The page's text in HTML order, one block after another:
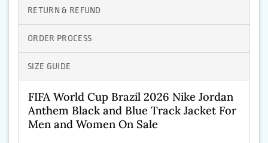
RETURN & REFUND
ORDER PROCESS
SIZE GUIDE
FIFA World Cup Brazil 2026 Nike Jordan
Anthem Black and Blue Track Jacket For
Men and Women On Sale